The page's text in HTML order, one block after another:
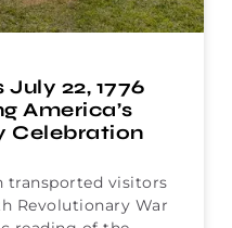
22, 1776
America’s
Celebration
transported visitors
Revolutionary War